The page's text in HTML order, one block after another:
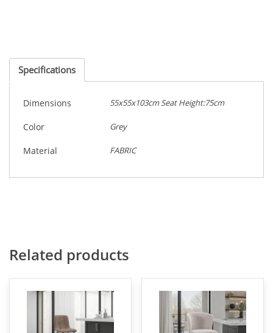
Specifications
Dimensions 55x55x103cm Seat Height:75cm
Color Grey
Material FABRIC
Related products